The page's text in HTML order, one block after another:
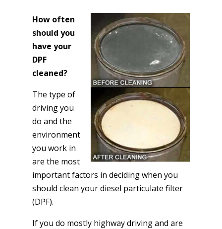
How often
should you
have your
DPF
cleaned?
The type of
driving you
do and the
environment
you work in
are the most
important factors in deciding when you
should clean your diesel particulate filter
(DPF).
If you do mostly highway driving and are